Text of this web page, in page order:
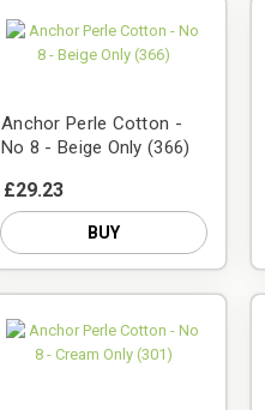
Anchor Perle Cotton -
No 8 - Beige Only (366)
£29.23
BUY